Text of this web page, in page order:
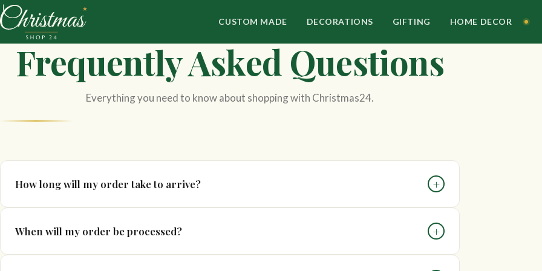
CUSTOM MADE DECORATIONS GIFTING HOME DECOR
Frequently Asked Questions
Everything you need to know about shopping with Christmas24.
How long will my order take to arrive? +
Delivery times can vary depending on the product and destination. The most accurate estimate is available
in your basket prior to purchase.
When will my order be processed? +